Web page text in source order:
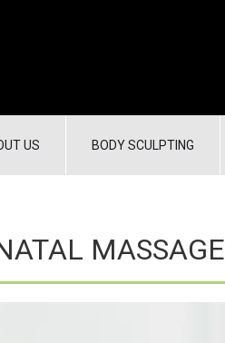
US BODY SCULPTING
MASSAGE